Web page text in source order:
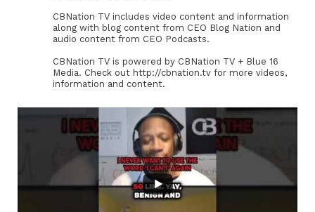
CBNation TV includes video content and information
along with blog content from CEO Blog Nation and
audio content from CEO Podcasts.
CBNation TV is powered by CBNation TV + Blue 16
Media. Check out http://cbnation.tv for more videos,
information and content.